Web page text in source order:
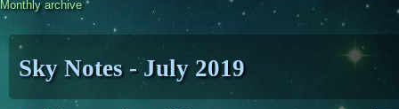
Monthly archive
Sky Notes - July 2019